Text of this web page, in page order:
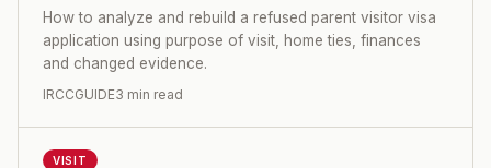
How to analyze and rebuild a refused parent visitor visa
application using purpose of visit, home ties, finances
and changed evidence.
IRCCGUIDE3 min read
VISIT